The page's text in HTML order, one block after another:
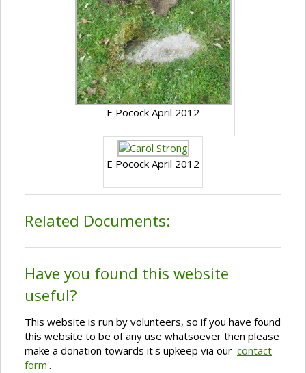
E Pocock April 2012
E Pocock April 2012
Related Documents:
Have you found this website
useful?
This website is run by volunteers, so if you have found
this website to be of any use whatsoever then please
make a donation towards it's upkeep via our 'contact
form'.